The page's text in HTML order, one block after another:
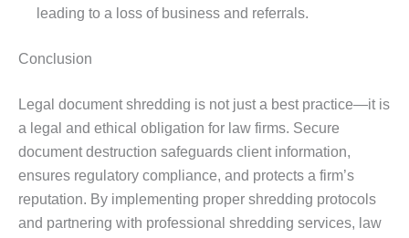
leading to a loss of business and referrals.
Conclusion
Legal document shredding is not just a best practice—it is
a legal and ethical obligation for law firms. Secure
document destruction safeguards client information,
ensures regulatory compliance, and protects a firm’s
reputation. By implementing proper shredding protocols
and partnering with professional shredding services, law